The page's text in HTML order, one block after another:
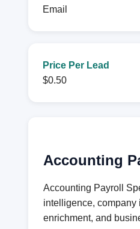
Email
Price Per Lead
$0.50
Accounting
Accounting Payroll
intelligence, company
enrichment, and